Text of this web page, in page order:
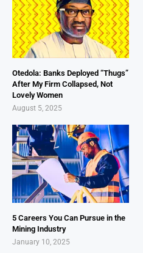
Otedola: Banks Deployed “Thugs”
After My Firm Collapsed, Not
Lovely Women
August 5, 2025
5 Careers You Can Pursue in the
Mining Industry
January 10, 2025